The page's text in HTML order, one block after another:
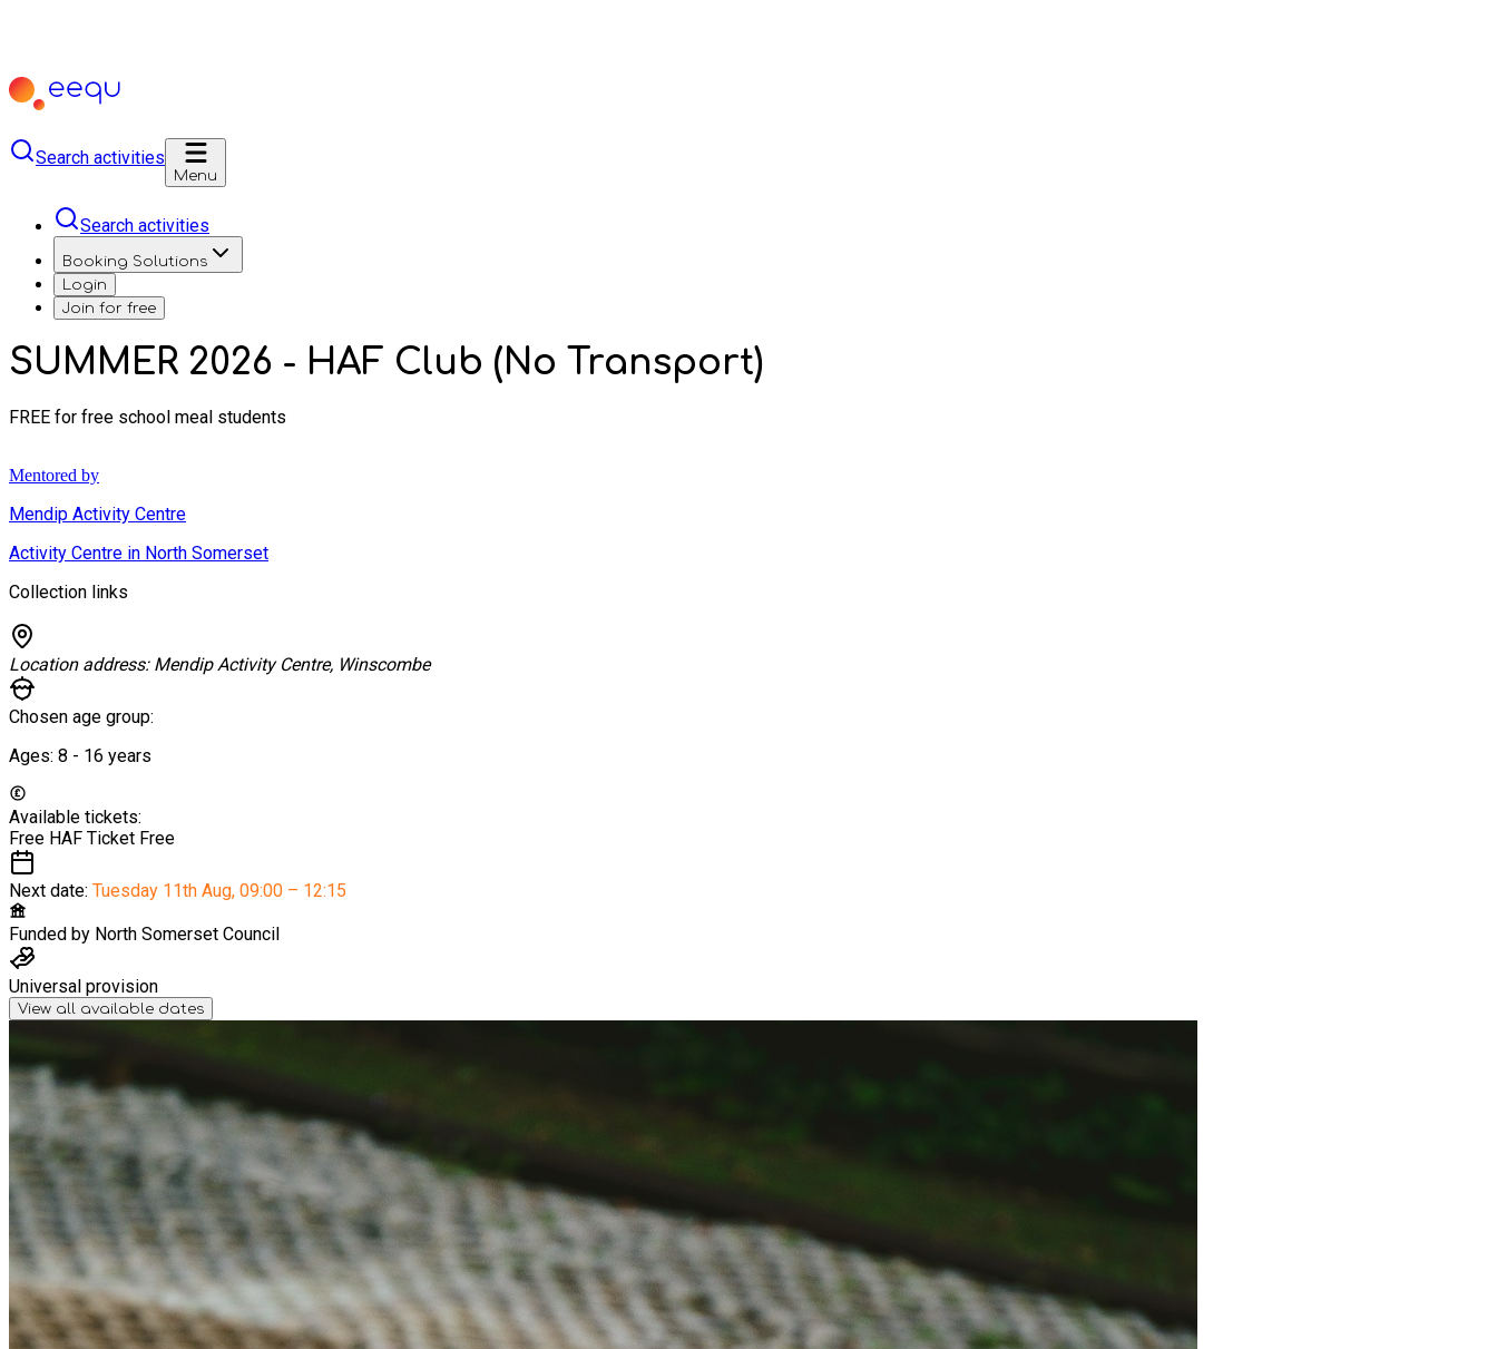
Search activities
Menu
Search activities
Booking Solutions
Login
Join for free
SUMMER 2026 - HAF Club (No Transport)
FREE for free school meal students
Mentored by
Mendip Activity Centre
Activity Centre in North Somerset
Collection links
Location address: Mendip Activity Centre, Winscombe
Chosen age group:
Ages: 8 - 16 years
Available tickets:
Free HAF Ticket Free
Next date: Tuesday 11th Aug, 09:00 – 12:15
Funded by North Somerset Council
Universal provision
View all available dates